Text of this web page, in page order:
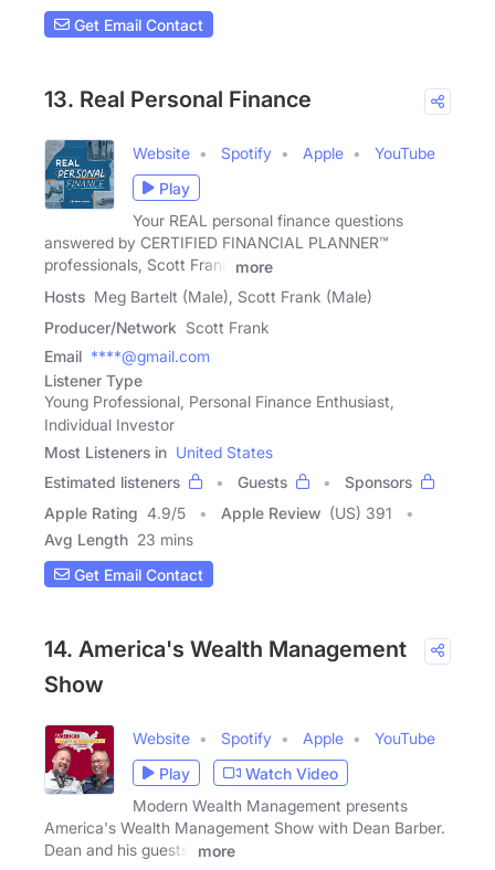
Get Email Contact
13. Real Personal Finance
Website Spotify Apple
YouTube
Play
Your REAL personal finance questions
answered by CERTIFIED FINANCIAL PLANNER™
professionals, Scott Frank
more
Hosts Meg Bartelt (Male), Scott Frank (Male)
Producer/Network Scott Frank
Email ****@gmail.com
Listener Type
Young Professional, Personal Finance Enthusiast,
Individual Investor
Most Listeners in United States
Estimated listeners
Guests
Sponsors
Apple Rating 4.9/5 Apple Review (US) 391
Avg Length 23 mins
Get Email Contact
14. America's Wealth Management
Show
Website Spotify Apple
YouTube
Play
Watch Video
Modern Wealth Management presents
America's Wealth Management Show with Dean Barber.
Dean and his guests,
more